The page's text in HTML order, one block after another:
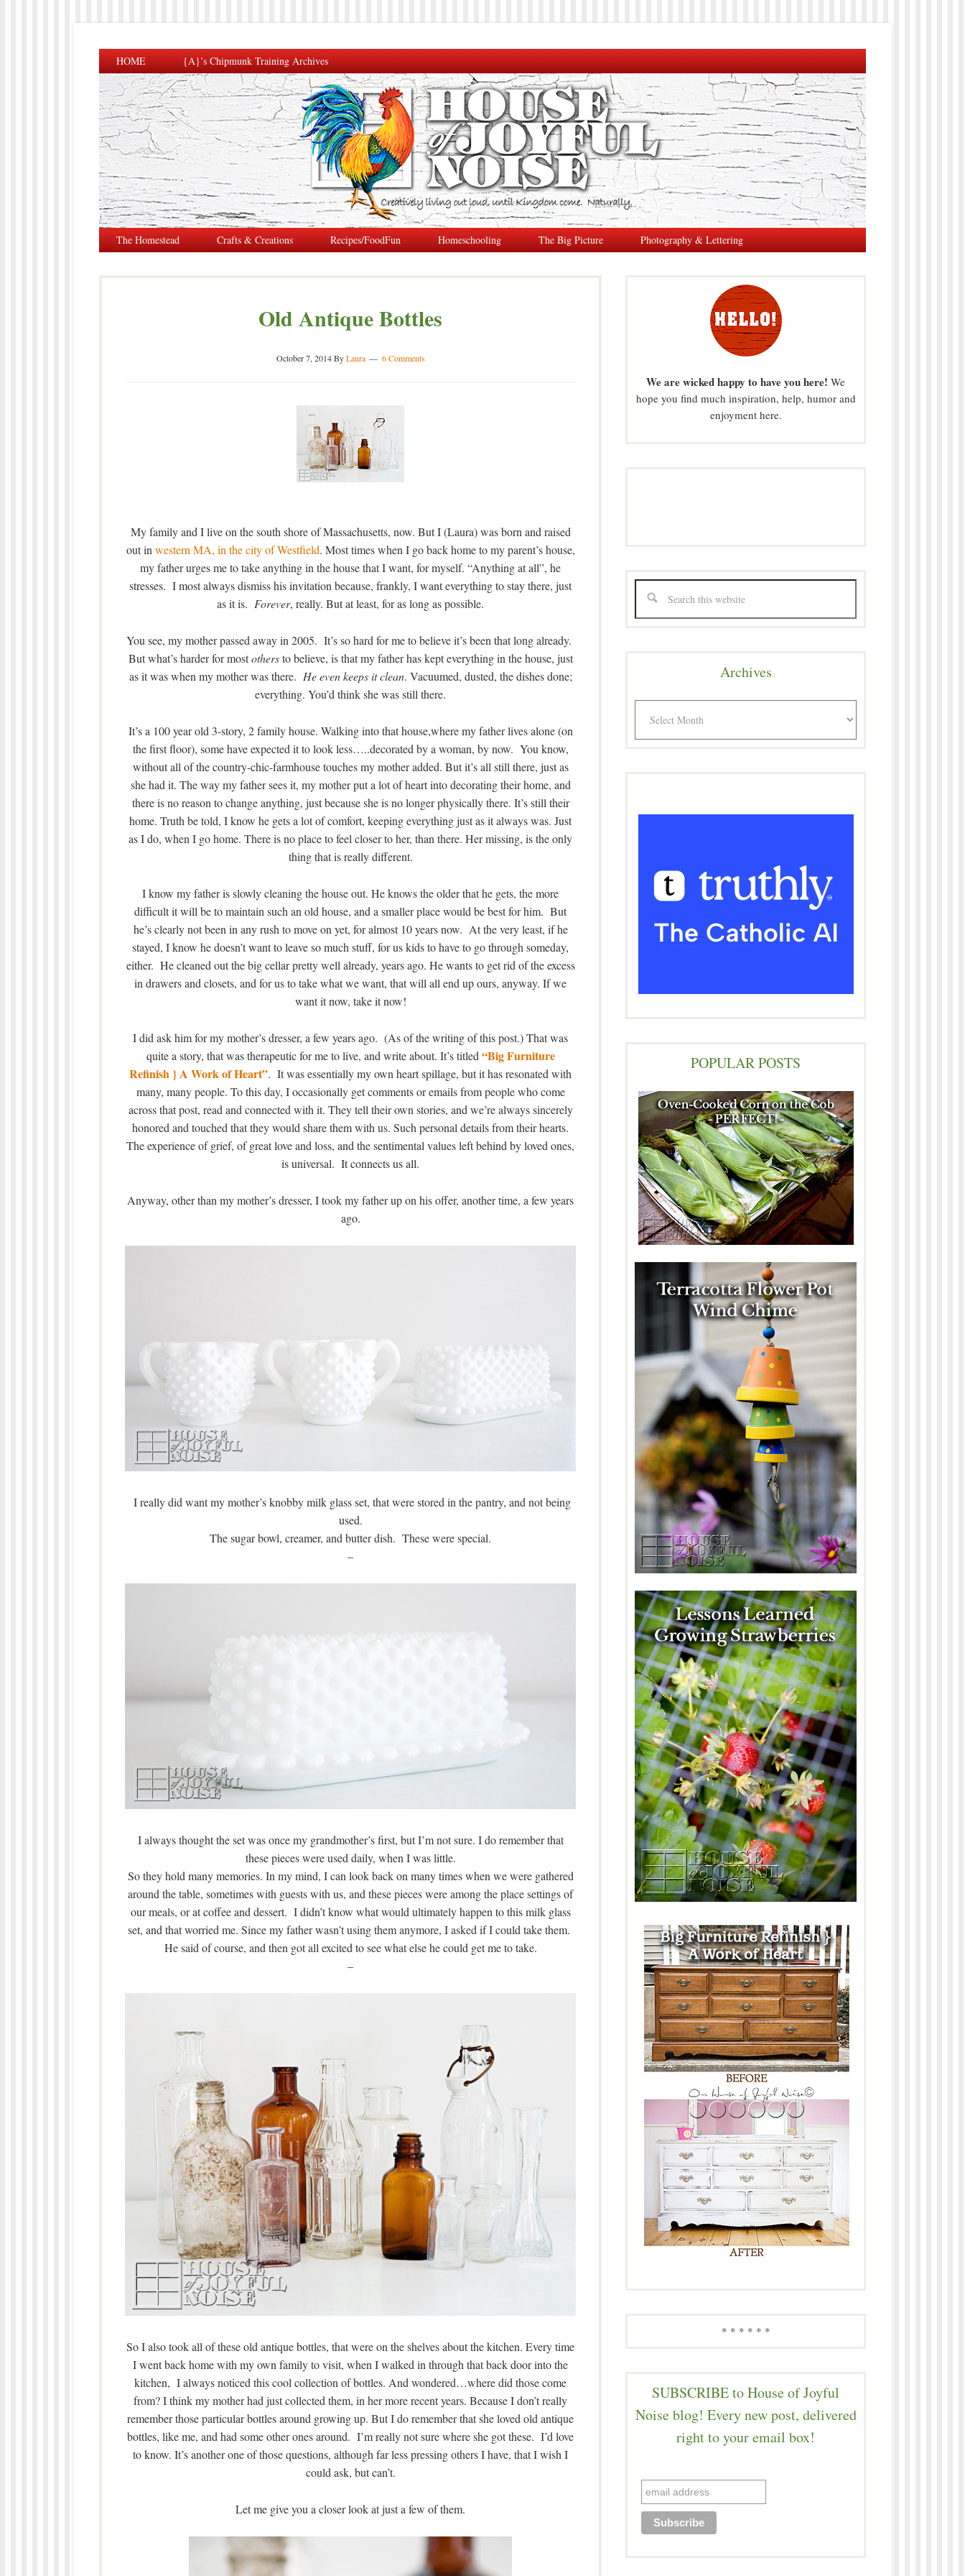
HOME {A}’s Chipmunk Training Archives
The Homestead Crafts & Creations Recipes/FoodFun Homeschooling The Big Picture Photography & Lettering
Old Antique Bottles
October 7, 2014ByLaura 6 Comments
My family and I live on the south shore of Massachusetts, now. But I (Laura) was born and raised
out inwestern MA, in the city of Westfield. Most times when I go back home to my parent’s house,
my father urges me to take anything in the house that I want, for myself. “Anything at all”, he
stresses. I most always dismiss his invitation because, frankly, I want everything to stay there, just
as it is. Forever, really. But at least, for as long as possible.
You see, my mother passed away in 2005. It’s so hard for me to believe it’s been that long already.
But what’s harder for mostothersto believe, is that my father has kept everything in the house, just
as it was when my mother was there. He even keeps it clean. Vacuumed, dusted, the dishes done;
everything. You’d think she was still there.
It’s a 100 year old 3-story, 2 family house. Walking into that house,where my father lives alone (on
the first floor), some have expected it to look less…..decorated by a woman, by now. You know,
without all of the country-chic-farmhouse touches my mother added. But it’s all still there, just as
she had it. The way my father sees it, my mother put a lot of heart into decorating their home, and
there is no reason to change anything, just because she is no longer physically there. It’s still their
home. Truth be told, I know he gets a lot of comfort, keeping everything just as it always was. Just
as I do, when I go home. There is no place to feel closer to her, than there. Her missing, is the only
thing that is really different.
I know my father is slowly cleaning the house out. He knows the older that he gets, the more
difficult it will be to maintain such an old house, and a smaller place would be best for him. But
he’s clearly not been in any rush to move on yet, for almost 10 years now. At the very least, if he
stayed, I know he doesn’t want to leave so much stuff, for us kids to have to go through someday,
either. He cleaned out the big cellar pretty well already, years ago. He wants to get rid of the excess
in drawers and closets, and for us to take what we want, that will all end up ours, anyway. If we
want it now, take it now!
I did ask him for my mother’s dresser, a few years ago. (As of the writing of this post.) That was
quite a story, that was therapeutic for me to live, and write about. It’s titled“Big Furniture
Refinish } A Work of Heart”. It was essentially my own heart spillage, but it has resonated with
many, many people. To this day, I occasionally get comments or emails from people who come
across that post, read and connected with it. They tell their own stories, and we’re always sincerely
honored and touched that they would share them with us. Such personal details from their hearts.
The experience of grief, of great love and loss, and the sentimental values left behind by loved ones,
is universal. It connects us all.
Anyway, other than my mother’s dresser, I took my father up on his offer, another time, a few years
ago.
I really did want my mother’s knobby milk glass set, that were stored in the pantry, and not being
used.
The sugar bowl, creamer, and butter dish. These were special.
–
I always thought the set was once my grandmother’s first, but I’m not sure. I do remember that
these pieces were used daily, when I was little.
So they hold many memories. In my mind, I can look back on many times when we were gathered
around the table, sometimes with guests with us, and these pieces were among the place settings of
our meals, or at coffee and dessert. I didn’t know what would ultimately happen to this milk glass
set, and that worried me. Since my father wasn’t using them anymore, I asked if I could take them.
He said of course, and then got all excited to see what else he could get me to take.
–
So I also took all of these old antique bottles, that were on the shelves about the kitchen. Every time
I went back home with my own family to visit, when I walked in through that back door into the
kitchen, I always noticed this cool collection of bottles. And wondered…where did those come
from? I think my mother had just collected them, in her more recent years. Because I don’t really
remember those particular bottles around growing up. But I do remember that she loved old antique
bottles, like me, and had some other ones around. I’m really not sure where she got these. I’d love
to know. It’s another one of those questions, although far less pressing others I have, that I wish I
could ask, but can’t.
Let me give you a closer look at just a few of them.
We are wicked happy to have you here! We
hope you find much inspiration, help, humor and
enjoyment here.
Archives
POPULAR POSTS
* * * * * *
SUBSCRIBE to House of Joyful
Noise blog! Every new post, delivered
right to your email box!